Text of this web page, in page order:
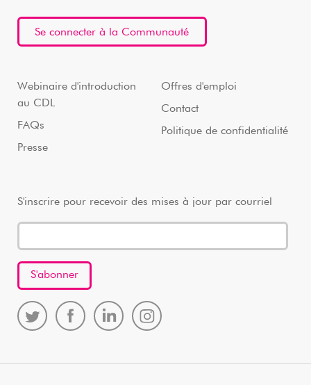
Se connecter à la Communauté
Webinaire d'introduction
au CDL
FAQs
Presse
Offres d'emploi
Contact
Politique de confidentialité
S'inscrire pour recevoir des mises à jour par courriel